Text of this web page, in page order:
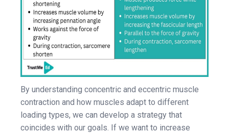
By understanding concentric and eccentric muscle
contraction and how muscles adapt to different
loading types, we can develop a strategy that
coincides with our goals. If we want to increase